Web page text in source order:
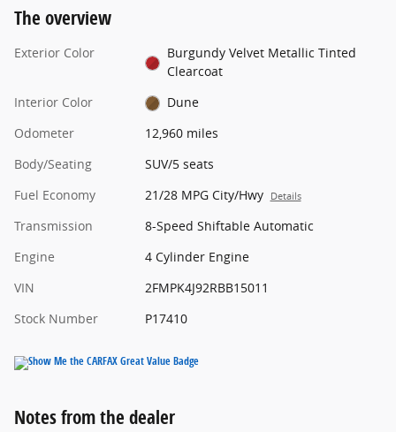
The overview
Exterior Color
Burgundy Velvet Metallic Tinted
Clearcoat
Interior Color
Dune
Odometer
12,960 miles
Body/Seating
SUV/5 seats
Fuel Economy
21/28 MPG City/Hwy Details
Transmission
8-Speed Shiftable Automatic
Engine
4 Cylinder Engine
VIN
2FMPK4J92RBB15011
Stock Number
P17410
Notes from the dealer